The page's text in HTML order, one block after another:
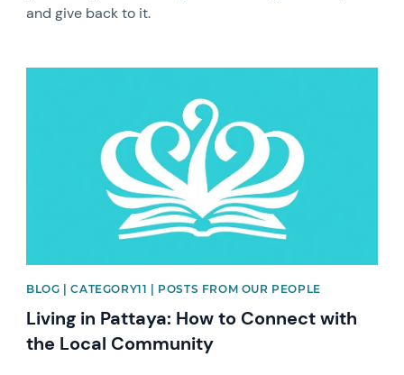
and give back to it.
BLOG | CATEGORY11 | POSTS FROM OUR PEOPLE
Living in Pattaya: How to Connect with
the Local Community